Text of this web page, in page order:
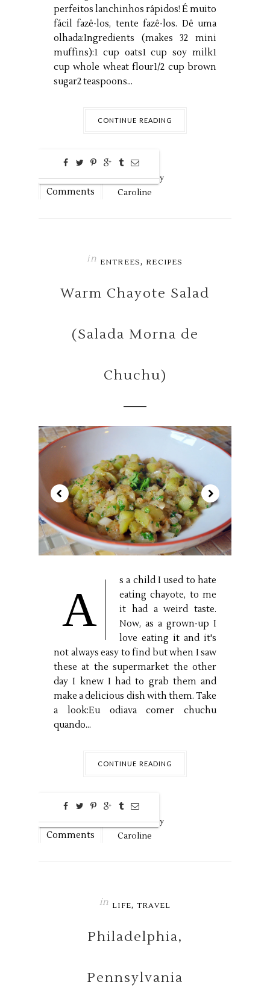
perfeitos lanchinhos rápidos! É muito
fácil fazê-los, tente fazê-los. Dê uma
olhada:Ingredients (makes 32 mini
muffins):1 cup oats1 cup soy milk1
cup whole wheat flour1/2 cup brown
sugar2 teaspoons...
CONTINUE READING
0
Comments
Aug21,2016 by
Caroline
in ENTREES, RECIPES
Warm Chayote Salad
(Salada Morna de
Chuchu)
A
s a child I used to hate
eating chayote, to me
it had a weird taste.
Now, as a grown-up I
love eating it and it's
not always easy to find but when I saw
these at the supermarket the other
day I knew I had to grab them and
make a delicious dish with them. Take
a look:Eu odiava comer chuchu
quando...
CONTINUE READING
0
Comments
Aug17,2016 by
Caroline
in LIFE,TRAVEL
Philadelphia,
Pennsylvania